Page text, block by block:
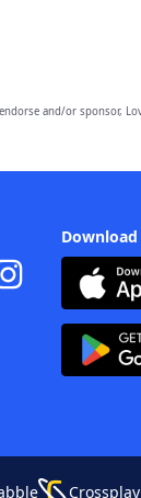
and/or sponsor,